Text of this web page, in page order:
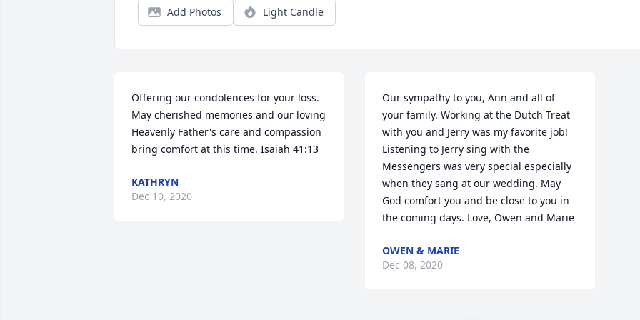
Add Photos Light Candle
Offering our condolences for your loss.
May cherished memories and our loving
Heavenly Father's care and compassion
bring comfort at this time. Isaiah 41:13
KATHRYN
Dec 10, 2020
Our sympathy to you, Ann and all of
your family. Working at the Dutch Treat
with you and Jerry was my favorite job!
Listening to Jerry sing with the
Messengers was very special especially
when they sang at our wedding. May
God comfort you and be close to you in
the coming days. Love, Owen and Marie
OWEN & MARIE
Dec 08, 2020